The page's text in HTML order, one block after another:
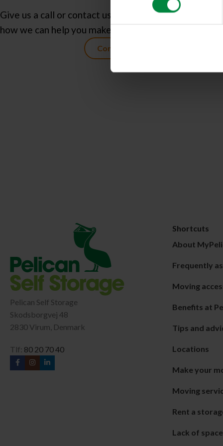
Give us a call or contact us today to learn more about
how we can help you make more space in your life!
Contact us
Pelican Self Storage
Skodsborgvej 48
2830 Virum, Denmark
Tlf: 80 20 70 40
Shortcuts
About
Frequently
Moving
Benefits at
Tips and
Locations
Make your
Moving
Rent a
Lack of